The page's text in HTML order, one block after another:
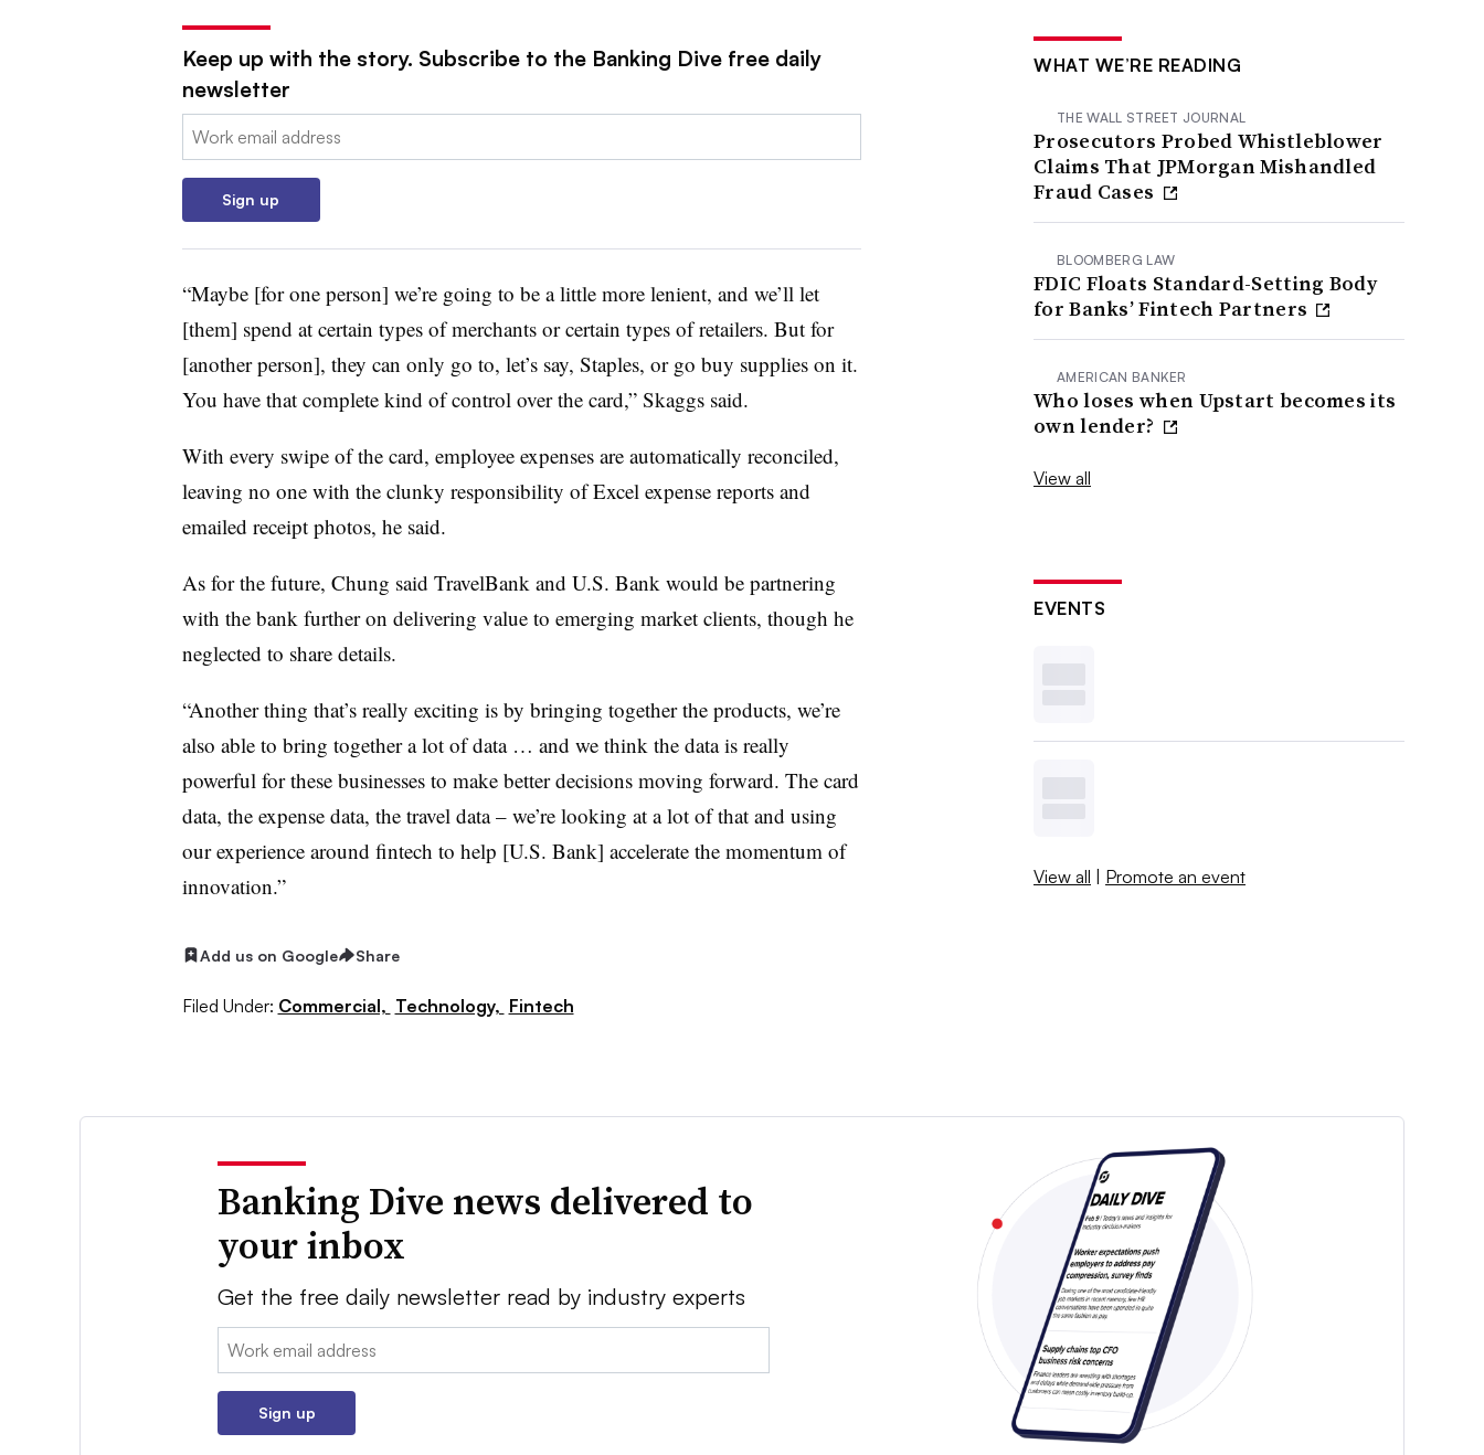
Keep up with the story. Subscribe to the Banking Dive free daily
newsletter
Email:
Sign up
“Maybe [for one person] we’re going to be a little more lenient, and we’ll let
[them] spend at certain types of merchants or certain types of retailers. But for
[another person], they can only go to, let’s say, Staples, or go buy supplies on it.
You have that complete kind of control over the card,” Skaggs said.
With every swipe of the card, employee expenses are automatically reconciled,
leaving no one with the clunky responsibility of Excel expense reports and
emailed receipt photos, he said.
As for the future, Chung said TravelBank and U.S. Bank would be partnering
with the bank further on delivering value to emerging market clients, though he
neglected to share details.
“Another thing that’s really exciting is by bringing together the products, we’re
also able to bring together a lot of data … and we think the data is really
powerful for these businesses to make better decisions moving forward. The card
data, the expense data, the travel data – we’re looking at a lot of that and using
our experience around fintech to help [U.S. Bank] accelerate the momentum of
innovation.”
Add us on Google Share
Filed Under: Commercial, Technology, Fintech
WHAT WE’RE READING
THE WALL STREET JOURNAL
Prosecutors Probed Whistleblower
Claims That JPMorgan Mishandled
Fraud Cases
BLOOMBERG LAW
FDIC Floats Standard-Setting Body
for Banks’ Fintech Partners
AMERICAN BANKER
Who loses when Upstart becomes its
own lender?
View all
EVENTS
View all | Promote an event
Banking Dive news delivered to
your inbox
Get the free daily newsletter read by industry experts
Email:
Sign up